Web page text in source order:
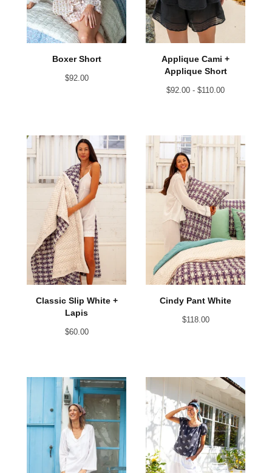
Boxer Short
$92.00
Applique Cami +
Applique Short
$92.00 - $110.00
Classic Slip White +
Lapis
$60.00
Cindy Pant White
$118.00